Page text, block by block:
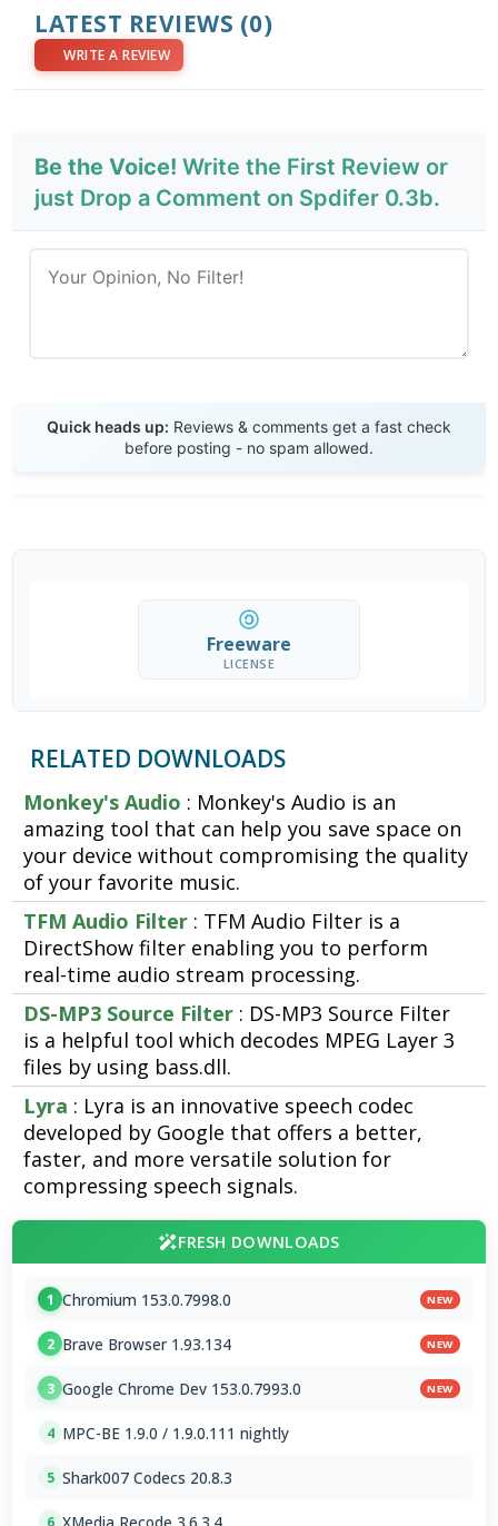
LATEST REVIEWS (0)
WRITE A REVIEW
Be the Voice! Write the First Review or
just Drop a Comment on Spdifer 0.3b.
Quick heads up: Reviews & comments get a fast check
before posting - no spam allowed.
Freeware
LICENSE
RELATED DOWNLOADS
Monkey's Audio : Monkey's Audio is an
amazing tool that can help you save space on
your device without compromising the quality
of your favorite music.
TFM Audio Filter : TFM Audio Filter is a
DirectShow filter enabling you to perform
real-time audio stream processing.
DS-MP3 Source Filter : DS-MP3 Source Filter
is a helpful tool which decodes MPEG Layer 3
files by using bass.dll.
Lyra : Lyra is an innovative speech codec
developed by Google that offers a better,
faster, and more versatile solution for
compressing speech signals.
FRESH DOWNLOADS
1 Chromium 153.0.7998.0 NEW
2 Brave Browser 1.93.134 NEW
3 Google Chrome Dev 153.0.7993.0 NEW
4 MPC-BE 1.9.0 / 1.9.0.111 nightly
5 Shark007 Codecs 20.8.3
6 XMedia Recode 3.6.3.4